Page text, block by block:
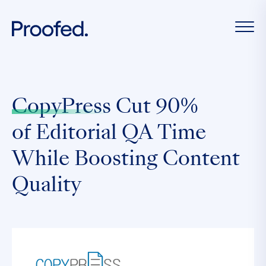
CopyPress Cut 90%
of Editorial QA Time
While Boosting Content
Quality